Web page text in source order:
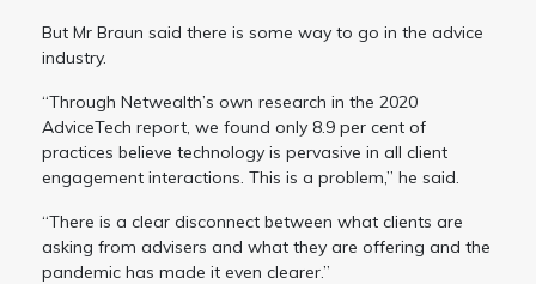
But Mr Braun said there is some way to go in the advice
industry.
“Through Netwealth’s own research in the 2020
AdviceTech report, we found only 8.9 per cent of
practices believe technology is pervasive in all client
engagement interactions. This is a problem,” he said.
“There is a clear disconnect between what clients are
asking from advisers and what they are offering and the
pandemic has made it even clearer.”